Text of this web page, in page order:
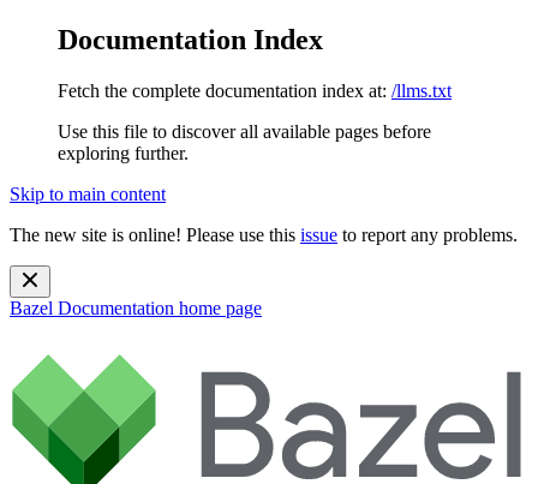
Documentation Index
Fetch the complete documentation index at: /llms.txt
Use this file to discover all available pages before
exploring further.
Skip to main content
The new site is online! Please use this issue to report any problems.
Bazel Documentation home page